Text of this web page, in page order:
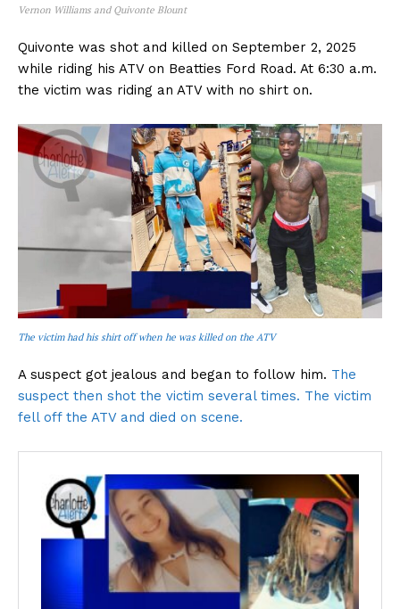
Vernon Williams and Quivonte Blount
Quivonte was shot and killed on September 2, 2025
while riding his ATV on Beatties Ford Road. At 6:30 a.m.
the victim was riding an ATV with no shirt on.
The victim had his shirt off when he was killed on the ATV
A suspect got jealous and began to follow him. The
suspect then shot the victim several times. The victim
fell off the ATV and died on scene.